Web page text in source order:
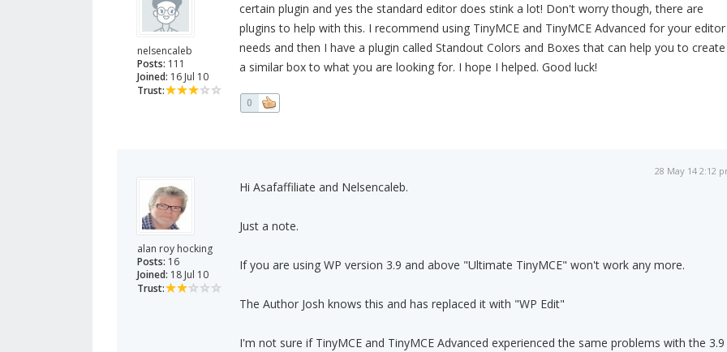
nelsencaleb
Posts: 111
Joined: 16 Jul 10
Trust:
certain plugin and yes the standard editor does stink a lot! Don't worry though, there are
plugins to help with this. I recommend using TinyMCE and TinyMCE Advanced for your editor
needs and then I have a plugin called Standout Colors and Boxes that can help you to create
a similar box to what you are looking for. I hope I helped. Good luck!
0
alan roy hocking
Posts: 16
Joined: 18 Jul 10
Trust:
28 May 14 2:12
Hi Asafaffiliate and Nelsencaleb.
Just a note.
If you are using WP version 3.9 and above "Ultimate TinyMCE" won't work any more.
The Author Josh knows this and has replaced it with "WP Edit"
I'm not sure if TinyMCE and TinyMCE Advanced experienced the same problems with the 3.9